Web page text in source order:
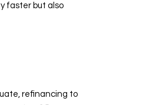
faster but also
refinancing to